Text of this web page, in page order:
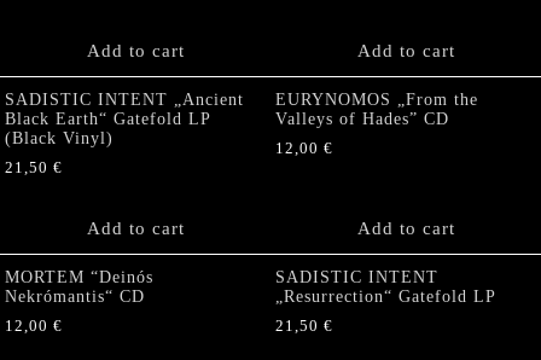
Add to cart Add to cart
SADISTIC INTENT „Ancient
Black Earth“ Gatefold LP
(Black Vinyl)
21,50 €
Add to cart
EURYNOMOS „From the
Valleys of Hades” CD
12,00 €
Add to cart
MORTEM “Deinós
Nekrómantis“ CD
12,00 €
SADISTIC INTENT
„Resurrection“ Gatefold LP
21,50 €